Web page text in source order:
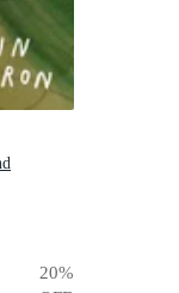
20%